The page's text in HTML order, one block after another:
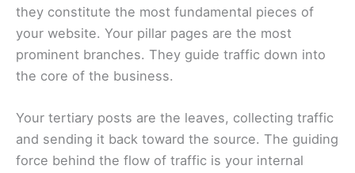
they constitute the most fundamental pieces of
your website. Your pillar pages are the most
prominent branches. They guide traffic down into
the core of the business.
Your tertiary posts are the leaves, collecting traffic
and sending it back toward the source. The guiding
force behind the flow of traffic is your internal